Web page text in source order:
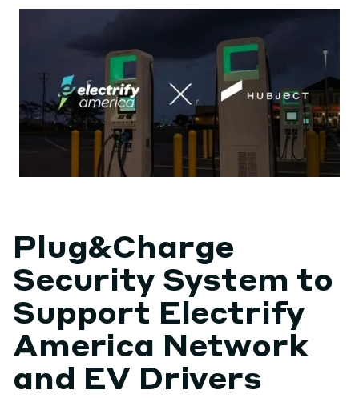
Plug&Charge
Security System to
Support Electrify
America Network
and EV Drivers